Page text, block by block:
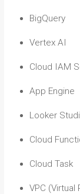
BigQuery
Vertex AI
Cloud IAM
App Engine
Looker
Cloud
Cloud Task
VPC (Virtual